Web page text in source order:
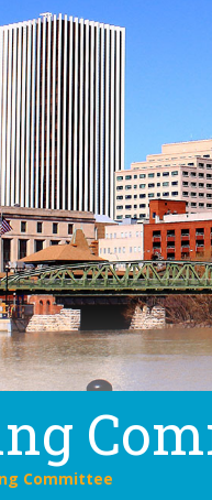
Committee